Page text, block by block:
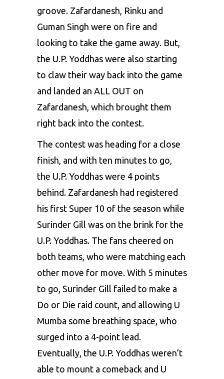
groove. Zafardanesh, Rinku and
Guman Singh were on fire and
looking to take the game away. But,
the U.P. Yoddhas were also starting
to claw their way back into the game
and landed an ALL OUT on
Zafardanesh, which brought them
right back into the contest.
The contest was heading for a close
finish, and with ten minutes to go,
the U.P. Yoddhas were 4 points
behind. Zafardanesh had registered
his first Super 10 of the season while
Surinder Gill was on the brink for the
U.P. Yoddhas. The fans cheered on
both teams, who were matching each
other move for move. With 5 minutes
to go, Surinder Gill failed to make a
Do or Die raid count, and allowing U
Mumba some breathing space, who
surged into a 4-point lead.
Eventually, the U.P. Yoddhas weren’t
able to mount a comeback and U